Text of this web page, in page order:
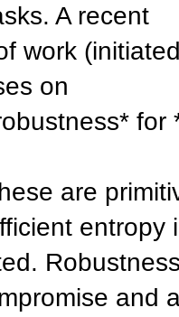
A recent
work
on
for
are
and